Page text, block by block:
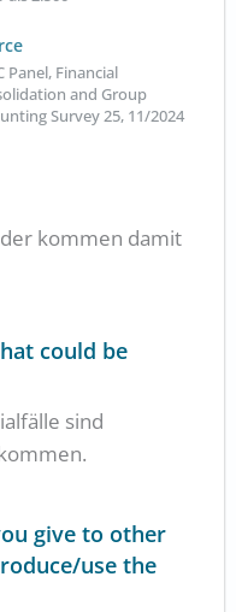
Panel, Financial
and Group
Survey 25, 11/2024
kommen damit
could be
sind
give to other
use the